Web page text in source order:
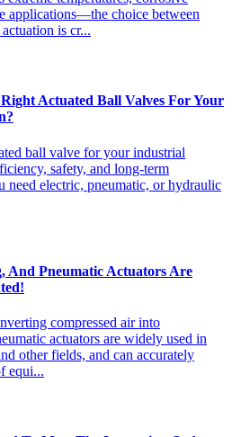
applications—the choice between
is cr...
Actuated Ball Valves For Your
ball valve for your industrial
safety, and long-term
need electric, pneumatic, or hydraulic
And Pneumatic Actuators Are
compressed air into
actuators are widely used in
other fields, and can accurately
equi...